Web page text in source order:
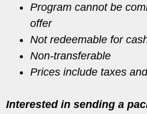
Program cannot be
offer
Not redeemable for
Non-transferable
Prices include taxes
Interested in sending a